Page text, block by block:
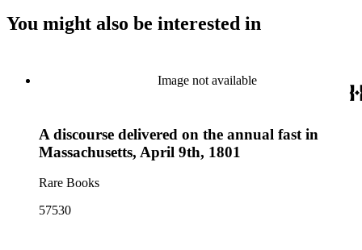
You might also be interested in
Image not available
A discourse delivered on the annual fast in
Massachusetts, April 9th, 1801
Rare Books
57530